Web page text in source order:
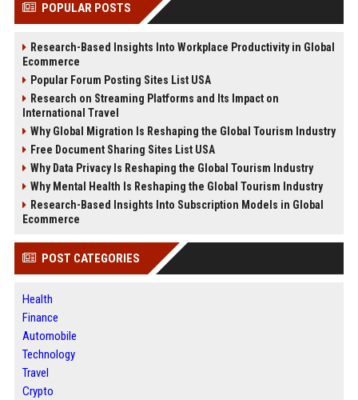
POPULAR POSTS
Research-Based Insights Into Workplace Productivity in Global
Ecommerce
Popular Forum Posting Sites List USA
Research on Streaming Platforms and Its Impact on
International Travel
Why Global Migration Is Reshaping the Global Tourism Industry
Free Document Sharing Sites List USA
Why Data Privacy Is Reshaping the Global Tourism Industry
Why Mental Health Is Reshaping the Global Tourism Industry
Research-Based Insights Into Subscription Models in Global
Ecommerce
POST CATEGORIES
Health
Finance
Automobile
Technology
Travel
Crypto